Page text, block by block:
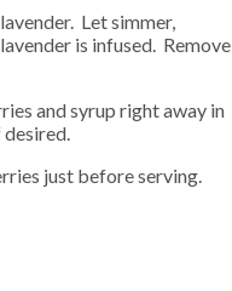
is infused. Remove
just before serving.